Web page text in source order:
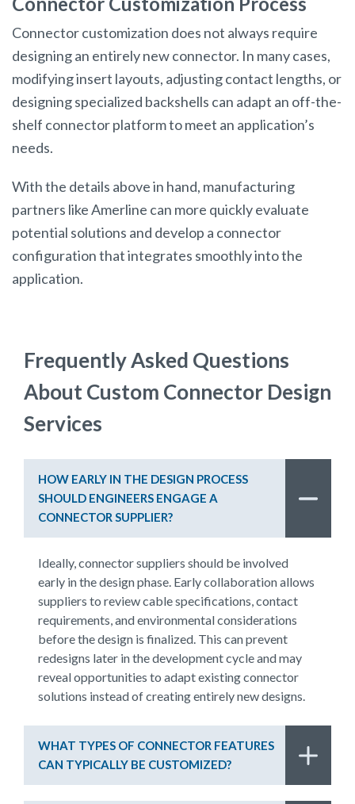
Connector customization does not always require
designing an entirely new connector. In many cases,
modifying insert layouts, adjusting contact lengths, or
designing specialized backshells can adapt an off-the-
shelf connector platform to meet an application’s
needs.
With the details above in hand, manufacturing
partners like Amerline can more quickly evaluate
potential solutions and develop a connector
configuration that integrates smoothly into the
application.
Frequently Asked Questions
About Custom Connector Design
Services
HOW EARLY IN THE DESIGN PROCESS
SHOULD ENGINEERS ENGAGE A
CONNECTOR SUPPLIER?
Ideally, connector suppliers should be involved
early in the design phase. Early collaboration allows
suppliers to review cable specifications, contact
requirements, and environmental considerations
before the design is finalized. This can prevent
redesigns later in the development cycle and may
reveal opportunities to adapt existing connector
solutions instead of creating entirely new designs.
WHAT TYPES OF CONNECTOR FEATURES
CAN TYPICALLY BE CUSTOMIZED?